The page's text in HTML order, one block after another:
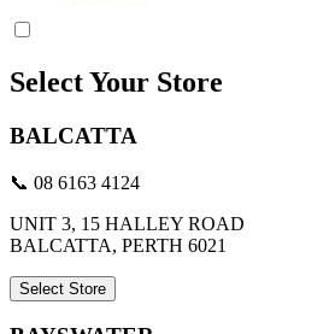
Select Your Store
BALCATTA
📞 08 6163 4124
UNIT 3, 15 HALLEY ROAD
BALCATTA, PERTH 6021
Select Store